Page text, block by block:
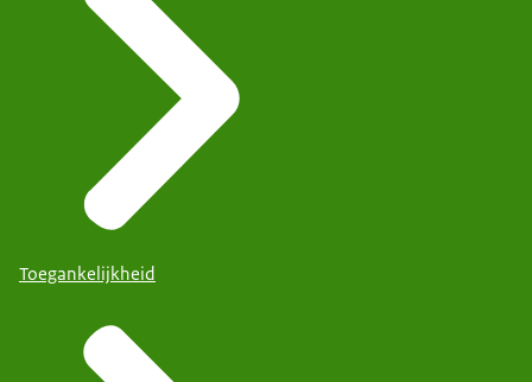
Toegankelijkheid